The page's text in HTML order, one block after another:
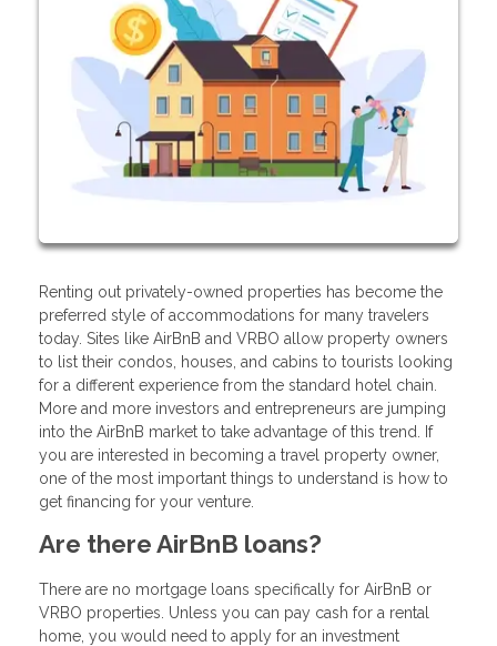
Renting out privately-owned properties has become the
preferred style of accommodations for many travelers
today. Sites like AirBnB and VRBO allow property owners
to list their condos, houses, and cabins to tourists looking
for a different experience from the standard hotel chain.
More and more investors and entrepreneurs are jumping
into the AirBnB market to take advantage of this trend. If
you are interested in becoming a travel property owner,
one of the most important things to understand is how to
get financing for your venture.
Are there AirBnB loans?
There are no mortgage loans specifically for AirBnB or
VRBO properties. Unless you can pay cash for a rental
home, you would need to apply for an investment